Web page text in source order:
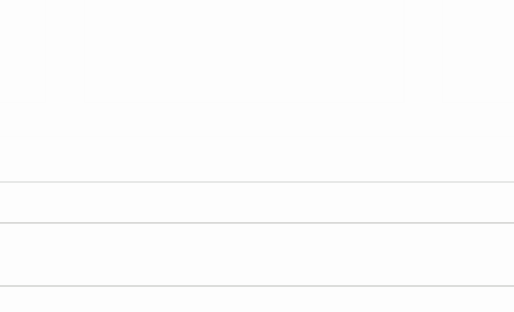
We are required to publish the
2026.